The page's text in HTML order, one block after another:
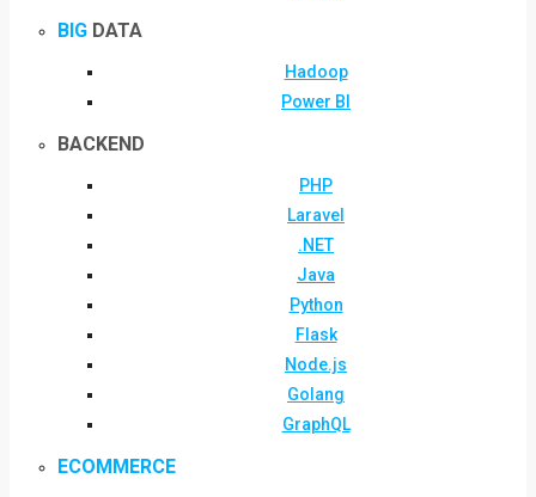
BIG DATA
Hadoop
Power BI
BACKEND
PHP
Laravel
.NET
Java
Python
Flask
Node.js
Golang
GraphQL
ECOMMERCE